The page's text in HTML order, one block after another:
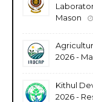
Mason
2026 -
Kithul
2026 -